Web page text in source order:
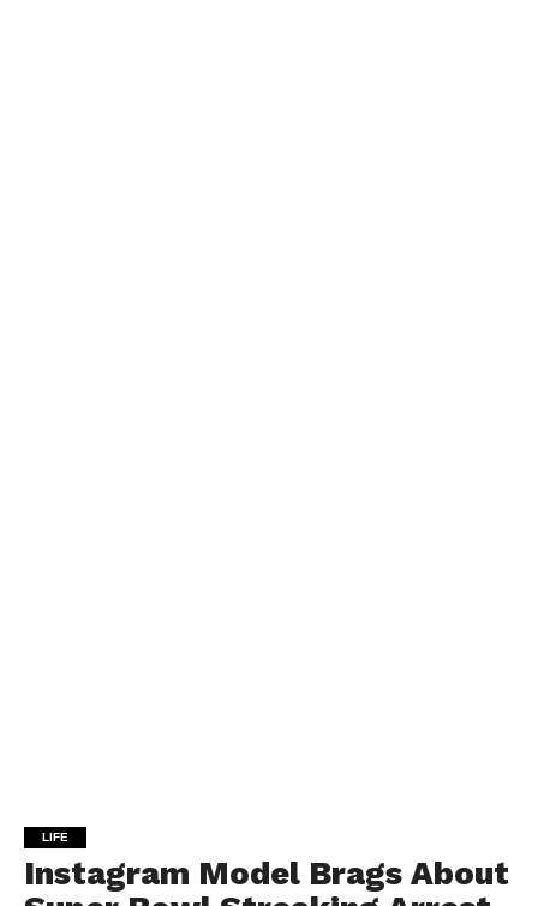
LIFE
Instagram Model Brags About